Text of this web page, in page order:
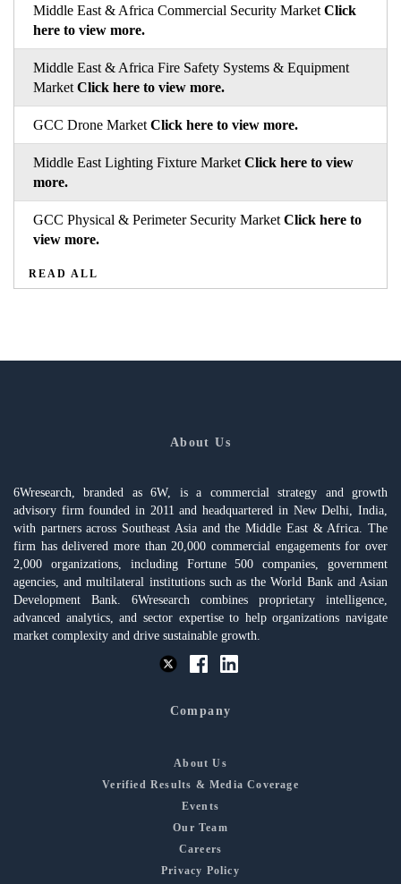
Middle East & Africa Commercial Security Market Click
here to view more.
Middle East & Africa Fire Safety Systems & Equipment
Market Click here to view more.
GCC Drone Market Click here to view more.
Middle East Lighting Fixture Market Click here to view
more.
GCC Physical & Perimeter Security Market Click here to
view more.
READ ALL
About Us
6Wresearch, branded as 6W, is a commercial strategy and growth
advisory firm founded in 2011 and headquartered in New Delhi, India,
with partners across Southeast Asia and the Middle East & Africa. The
firm has delivered more than 20,000 commercial engagements for over
2,000 organizations, including Fortune 500 companies, government
agencies, and multilateral institutions such as the World Bank and Asian
Development Bank. 6Wresearch combines proprietary intelligence,
advanced analytics, and sector expertise to help organizations navigate
market complexity and drive sustainable growth.
Company
About Us
Verified Results & Media Coverage
Events
Our Team
Careers
Privacy Policy